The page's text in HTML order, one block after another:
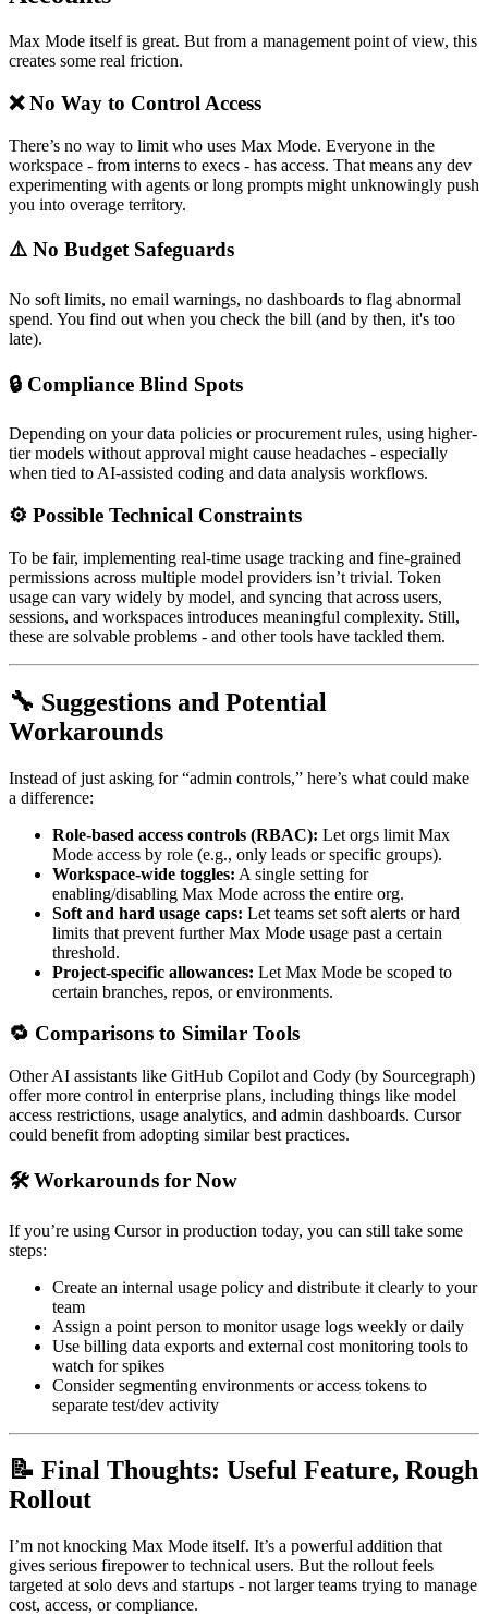
Max Mode itself is great. But from a management point of view, this
creates some real friction.
❌ No Way to Control Access
There’s no way to limit who uses Max Mode. Everyone in the
workspace - from interns to execs - has access. That means any dev
experimenting with agents or long prompts might unknowingly push
you into overage territory.
⚠️ No Budget Safeguards
No soft limits, no email warnings, no dashboards to flag abnormal
spend. You find out when you check the bill (and by then, it's too
late).
🔒 Compliance Blind Spots
Depending on your data policies or procurement rules, using higher-
tier models without approval might cause headaches - especially
when tied to AI-assisted coding and data analysis workflows.
⚙️ Possible Technical Constraints
To be fair, implementing real-time usage tracking and fine-grained
permissions across multiple model providers isn’t trivial. Token
usage can vary widely by model, and syncing that across users,
sessions, and workspaces introduces meaningful complexity. Still,
these are solvable problems - and other tools have tackled them.
🔧 Suggestions and Potential
Workarounds
Instead of just asking for “admin controls,” here’s what could make
a difference:
Role-based access controls (RBAC): Let orgs limit Max
Mode access by role (e.g., only leads or specific groups).
Workspace-wide toggles: A single setting for
enabling/disabling Max Mode across the entire org.
Soft and hard usage caps: Let teams set soft alerts or hard
limits that prevent further Max Mode usage past a certain
threshold.
Project-specific allowances: Let Max Mode be scoped to
certain branches, repos, or environments.
🔁 Comparisons to Similar Tools
Other AI assistants like GitHub Copilot and Cody (by Sourcegraph)
offer more control in enterprise plans, including things like model
access restrictions, usage analytics, and admin dashboards. Cursor
could benefit from adopting similar best practices.
🛠️ Workarounds for Now
If you’re using Cursor in production today, you can still take some
steps:
Create an internal usage policy and distribute it clearly to your
team
Assign a point person to monitor usage logs weekly or daily
Use billing data exports and external cost monitoring tools to
watch for spikes
Consider segmenting environments or access tokens to
separate test/dev activity
📝 Final Thoughts: Useful Feature, Rough
Rollout
I’m not knocking Max Mode itself. It’s a powerful addition that
gives serious firepower to technical users. But the rollout feels
targeted at solo devs and startups - not larger teams trying to manage
cost, access, or compliance.